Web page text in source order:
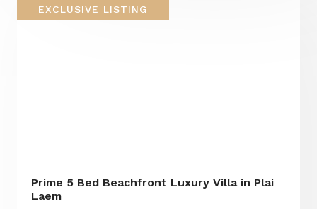
EXCLUSIVE LISTING
Prime 5 Bed Beachfront Luxury Villa in Plai
Laem